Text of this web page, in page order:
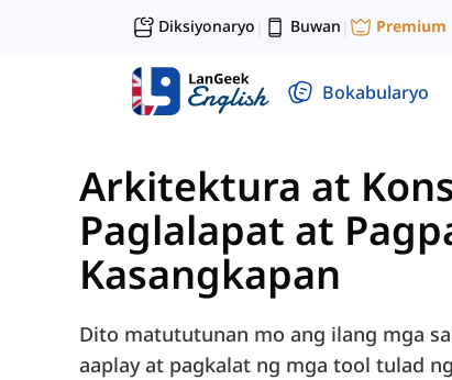
Diksiyonaryo | Buwan | Premium
Bokabularyo
Arkitektura at
Paglalapat at
Kasangkapan
Dito matututunan mo ang ilang mga
aaplay at pagkalat ng mga tool tulad